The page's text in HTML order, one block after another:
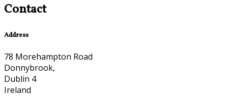
Contact
Address
78 Morehampton Road
Donnybrook,
Dublin 4
Ireland